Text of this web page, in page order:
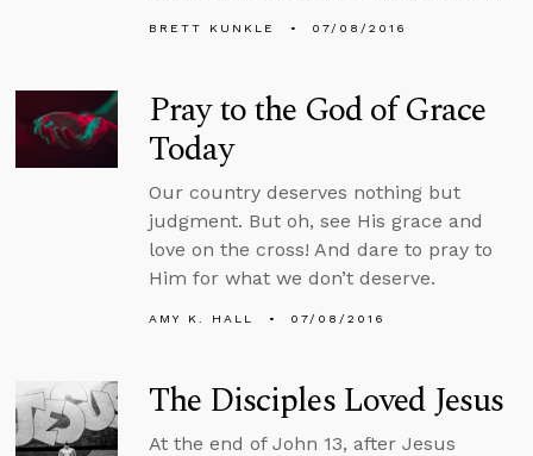
BRETT KUNKLE 07/08/2016
Pray to the God of Grace
Today
Our country deserves nothing but
judgment. But oh, see His grace and
love on the cross! And dare to pray to
Him for what we don’t deserve.
AMY K. HALL 07/08/2016
The Disciples Loved Jesus
At the end of John 13, after Jesus